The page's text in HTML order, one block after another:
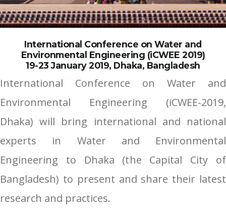
International Conference on Water and
Environmental Engineering (iCWEE 2019)
19-23 January 2019, Dhaka, Bangladesh
International Conference on Water and
Environmental Engineering (iCWEE-2019,
Dhaka) will bring international and national
experts in Water and Environmental
Engineering to Dhaka (the Capital City of
Bangladesh) to present and share their latest
research and practices.